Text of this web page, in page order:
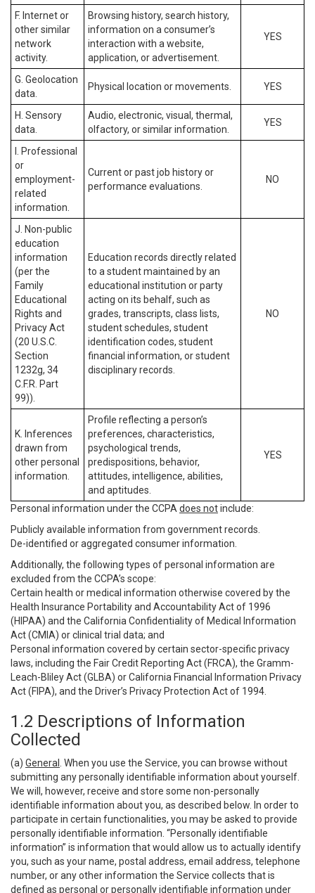
F. Internet or
other similar
network
activity.
Browsing history, search history,
information on a consumer’s
interaction with a website,
application, or advertisement.
YES
G. Geolocation
data.
Physical location or movements. YES
H. Sensory
data.
Audio, electronic, visual, thermal,
olfactory, or similar information.
YES
I. Professional
or
employment-
related
information.
Current or past job history or
performance evaluations.
NO
J. Non-public
education
information
(per the
Family
Educational
Rights and
Privacy Act
(20 U.S.C.
Section
1232g, 34
C.F.R. Part
99)).
Education records directly related
to a student maintained by an
educational institution or party
acting on its behalf, such as
grades, transcripts, class lists,
student schedules, student
identification codes, student
financial information, or student
disciplinary records.
NO
K. Inferences
drawn from
other personal
information.
Profile reflecting a person’s
preferences, characteristics,
psychological trends,
predispositions, behavior,
attitudes, intelligence, abilities,
and aptitudes.
YES
Personal information under the CCPA does notinclude:
Publicly available information from government records.
De-identified or aggregated consumer information.
Additionally, the following types of personal information are
excluded from the CCPA’s scope:
Certain health or medical information otherwise covered by the
Health Insurance Portability and Accountability Act of 1996
(HIPAA) and the California Confidentiality of Medical Information
Act (CMIA) or clinical trial data; and
Personal information covered by certain sector-specific privacy
laws, including the Fair Credit Reporting Act (FRCA), the Gramm-
Leach-Bliley Act (GLBA) or California Financial Information Privacy
Act (FIPA), and the Driver’s Privacy Protection Act of 1994.
1.2 Descriptions of Information
Collected
(a) General
. When you use the Service, you can browse without
submitting any personally identifiable information about yourself.
We will, however, receive and store some non-personally
identifiable information about you, as described below. In order to
participate in certain functionalities, you may be asked to provide
personally identifiable information. “Personally identifiable
information” is information that would allow us to actually identify
you, such as your name, postal address, email address, telephone
number, or any other information the Service collects that is
defined as personal or personally identifiable information under